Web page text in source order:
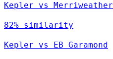
Kepler vs Merriweather
82% similarity
Kepler vs EB Garamond